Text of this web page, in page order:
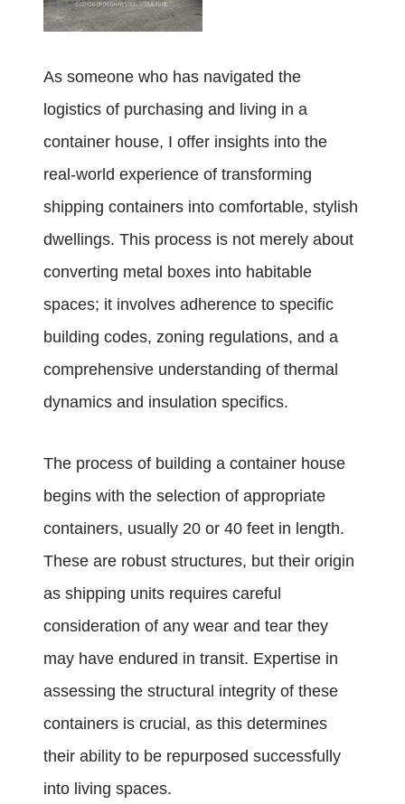
As someone who has navigated the
logistics of purchasing and living in a
container house, I offer insights into the
real-world experience of transforming
shipping containers into comfortable, stylish
dwellings. This process is not merely about
converting metal boxes into habitable
spaces; it involves adherence to specific
building codes, zoning regulations, and a
comprehensive understanding of thermal
dynamics and insulation specifics.
The process of building a container house
begins with the selection of appropriate
containers, usually 20 or 40 feet in length.
These are robust structures, but their origin
as shipping units requires careful
consideration of any wear and tear they
may have endured in transit. Expertise in
assessing the structural integrity of these
containers is crucial, as this determines
their ability to be repurposed successfully
into living spaces.